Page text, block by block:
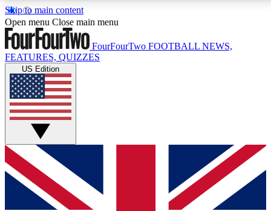
Skip to main content
17
MEMBER FEATURESACCESS AVAILABLE
Live Q&A Sessions
Weekly interactive sessions
GET CLUB ACCESS QUICK
For the quickest way to join, simply enter your email
below and get access. We will send a confirmation
and sign you up to our newsletter to keep you
Open menu Close main menu
FourFourTwo FOOTBALL NEWS,
FEATURES, QUIZZES
US Edition